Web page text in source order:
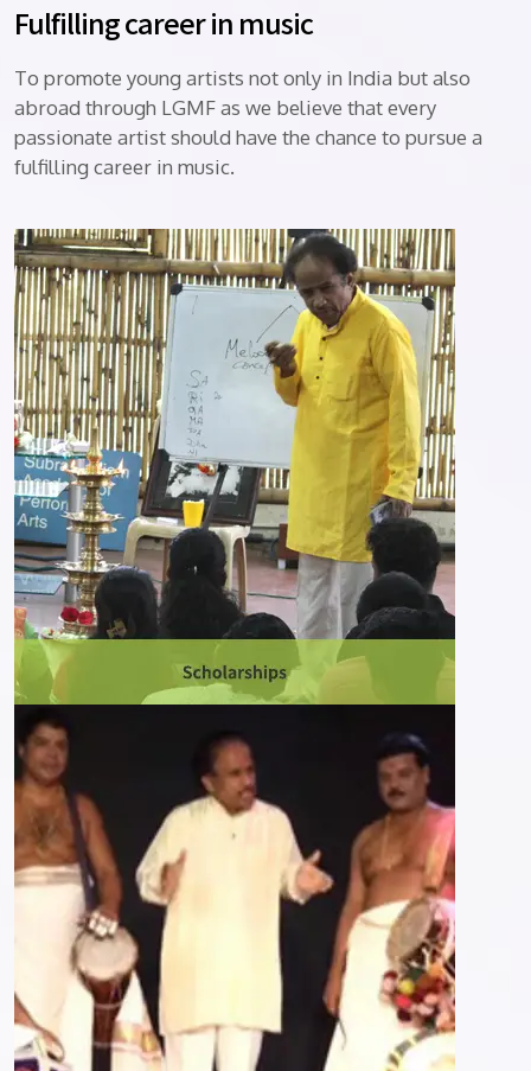
Fulfilling career in music
To promote young artists not only in India but also
abroad through LGMF as we believe that every
passionate artist should have the chance to pursue a
fulfilling career in music.